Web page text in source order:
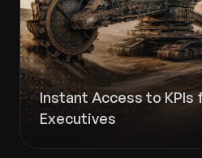
Instant Access to KPIs
Executives